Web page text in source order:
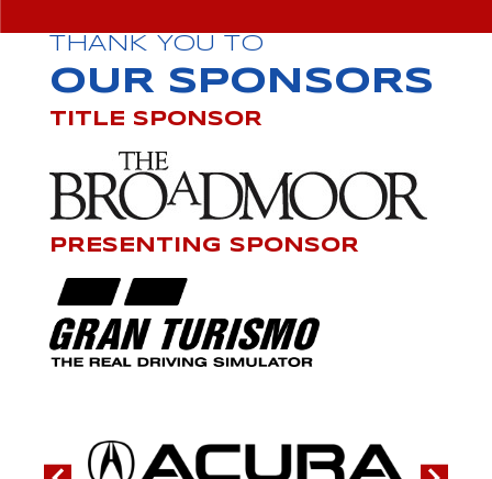
THANK YOU TO
OUR SPONSORS
TITLE SPONSOR
PRESENTING SPONSOR